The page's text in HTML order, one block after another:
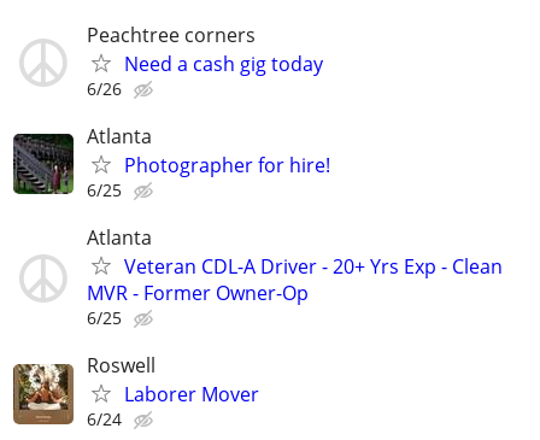
Peachtree corners
Need a cash gig today
6/26
Atlanta
Photographer for hire!
6/25
Atlanta
Veteran CDL-A Driver - 20+ Yrs Exp - Clean
MVR - Former Owner-Op
6/25
Roswell
Laborer Mover
6/24